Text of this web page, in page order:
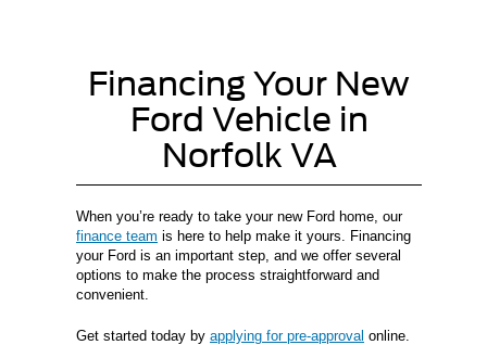
Financing Your New
Ford Vehicle in
Norfolk VA
When you’re ready to take your new Ford home, our
finance team is here to help make it yours. Financing
your Ford is an important step, and we offer several
options to make the process straightforward and
convenient.
Get started today by applying for pre-approval online.